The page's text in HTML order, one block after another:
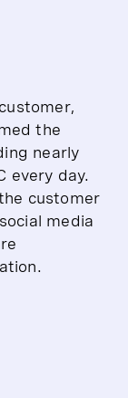
the
nearly
every day.
customer
media